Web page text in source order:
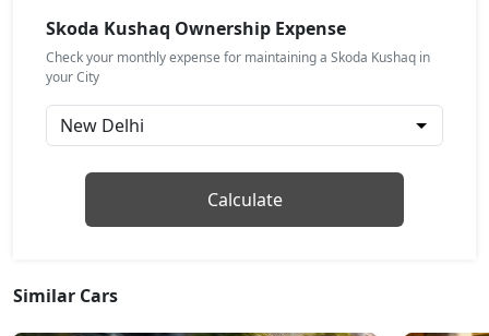
₹ 17,44,174 On Road Price( New Delhi )
Petrol / Manual
₹ 17,88,088On Road Price( New Delhi )
Monte Carlo AT
Skoda Kushaq Ownership Expense
Check your monthly expense for maintaining a Skoda Kushaq in
your City
Calculate
Similar Cars